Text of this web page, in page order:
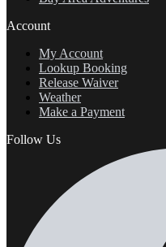
Account
My Account
Lookup Booking
Release Waiver
Weather
Make a Payment
Follow Us